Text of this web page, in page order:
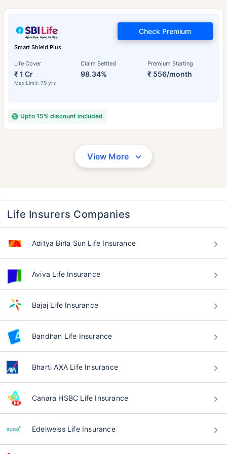
Smart Shield Plus
Life Cover
₹ 1 Cr
Max Limit: 79 yrs
Claim Settled
98.34%
Premium Starting
₹ 556/month
Check Premium
Upto 15% discount included
View More
Life Insurers Companies
Aditya Birla Sun Life Insurance
Aviva Life Insurance
Bajaj Life Insurance
Bandhan Life Insurance
Bharti AXA Life Insurance
Canara HSBC Life Insurance
Edelweiss Life Insurance